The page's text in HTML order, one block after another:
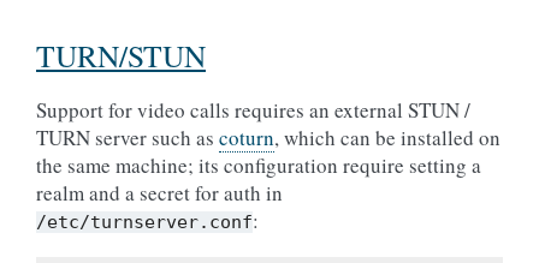
TURN/STUN
Support for video calls requires an external STUN /
TURN server such as coturn, which can be installed on
the same machine; its configuration require setting a
realm and a secret for auth in
/etc/turnserver.conf: